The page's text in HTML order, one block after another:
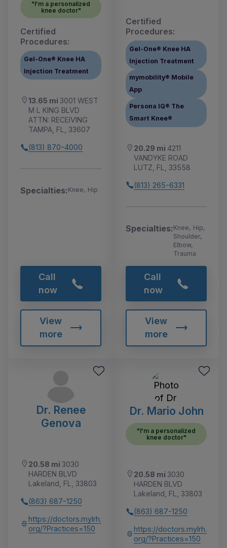
"I'm a personalized
knee doctor"
Certified
Procedures:
Gel-One® Knee HA
Injection Treatment
13.65 mi 3001 WEST
M L KING BLVD
ATTN: RECEIVING
TAMPA, FL, 33607
(813) 870-4000
Specialties:Knee, Hip
Call
now
View
more
Certified
Procedures:
Gel-One® Knee HA
Injection Treatment
mymobility® Mobile
App
Persona IQ® The
Smart Knee®
20.29 mi 4211
VANDYKE ROAD
LUTZ, FL, 33558
(813) 265-6331
Specialties:Knee, Hip,
Shoulder,
Elbow,
Trauma
Call
now
View
more
Dr. Renee
Genova
20.58 mi 3030
HARDEN BLVD
Lakeland, FL, 33803
(863) 687-1250
https://doctors.mylrh.
org/?Practices=150
Dr. Mario John
"I'm a personalized
knee doctor"
20.58 mi 3030
HARDEN BLVD
Lakeland, FL, 33803
(863) 687-1250
https://doctors.mylrh.
org/?Practices=150